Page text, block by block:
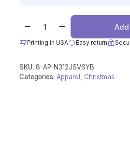
Printing in USA Easy return
SKU: 8-AP-N312JSV6YB
Categories: Apparel , Christmas